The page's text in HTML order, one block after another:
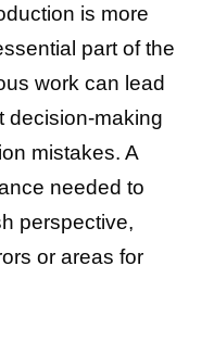
is more
part of the
work can lead
decision-making
mistakes. A
needed to
perspective,
or areas for